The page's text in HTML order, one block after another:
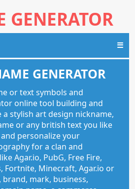
GENERATOR
☰
GENERATOR
or text symbols and
online tool building and
stylish art design nickname,
or any british text you like
personalize your
for a clan and
Agar.io, PubG, Free Fire,
Fortnite, Minecraft, Agar.io or
mark, business,